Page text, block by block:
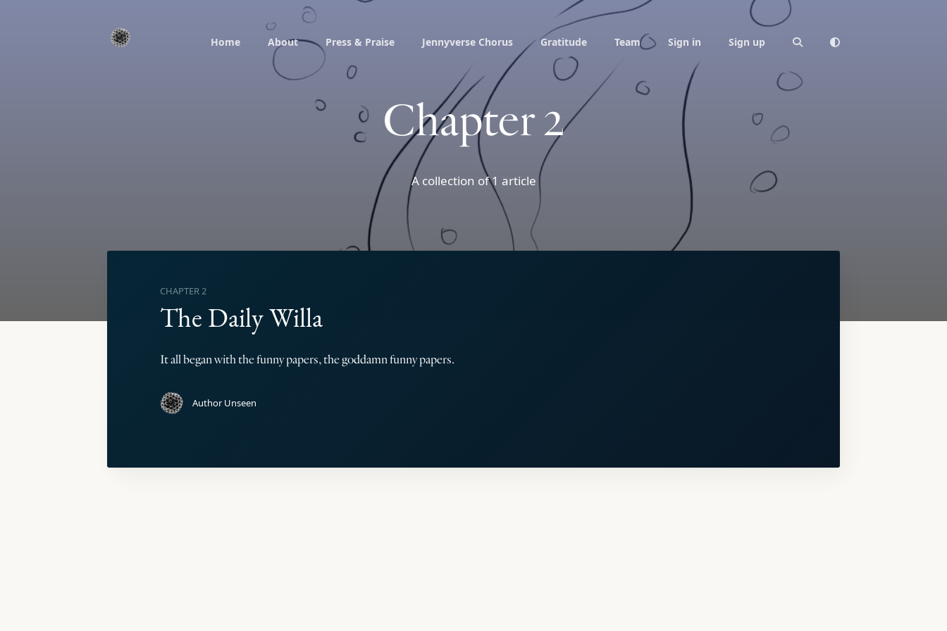
Home About Press & Praise Jennyverse Chorus Gratitude Team Sign in Sign up
Chapter 2
A collection of 1 article
CHAPTER 2
The Daily Willa
It all began with the funny papers, the goddamn funny papers.
Author Unseen